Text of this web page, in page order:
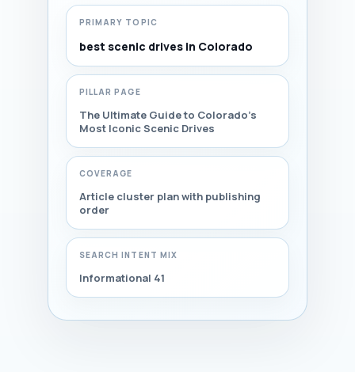
PRIMARY TOPIC
best scenic drives in Colorado
PILLAR PAGE
The Ultimate Guide to Colorado's
Most Iconic Scenic Drives
COVERAGE
Article cluster plan with publishing
order
SEARCH INTENT MIX
Informational 41